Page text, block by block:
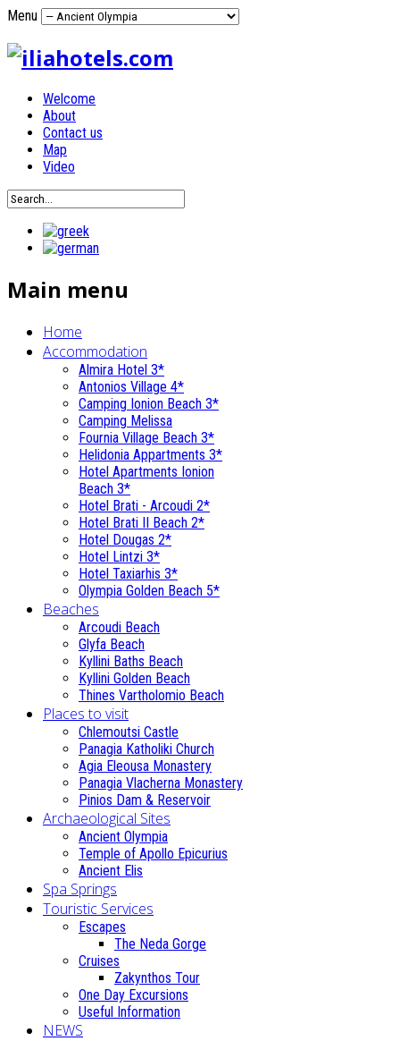
Menu
Welcome
About
Contact us
Map
Video
Main menu
Home
Accommodation
Almira Hotel 3*
Antonios Village 4*
Camping Ionion Beach 3*
Camping Melissa
Fournia Village Beach 3*
Helidonia Appartments 3*
Hotel Apartments Ionion
Beach 3*
Hotel Brati - Αrcoudi 2*
Hotel Brati II Beach 2*
Hotel Dougas 2*
Hotel Lintzi 3*
Hotel Taxiarhis 3*
Olympia Golden Beach 5*
Beaches
Arcoudi Beach
Glyfa Beach
Kyllini Baths Beach
Kyllini Golden Beach
Thines Vartholomio Beach
Places to visit
Chlemoutsi Castle
Panagia Katholiki Church
Agia Eleousa Monastery
Panagia Vlacherna Monastery
Pinios Dam & Reservoir
Archaeological Sites
Ancient Olympia
Temple of Apollo Epicurius
Ancient Elis
Spa Springs
Touristic Services
Escapes
The Neda Gorge
Cruises
Zakynthos Tour
One Day Excursions
Useful Information
NEWS